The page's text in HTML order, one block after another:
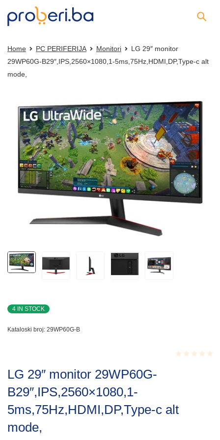
Home PC PERIFERIJA Monitori
LG 29″ monitor
29WP60G-B29″,IPS,2560×1080,1-5ms,75Hz,HDMI,DP,Type-c alt
mode,
4 IN STOCK
Kataloski broj: 29WP60G-B
LG 29″ monitor 29WP60G-
B29″,IPS,2560×1080,1-
5ms,75Hz,HDMI,DP,Type-c alt
mode,